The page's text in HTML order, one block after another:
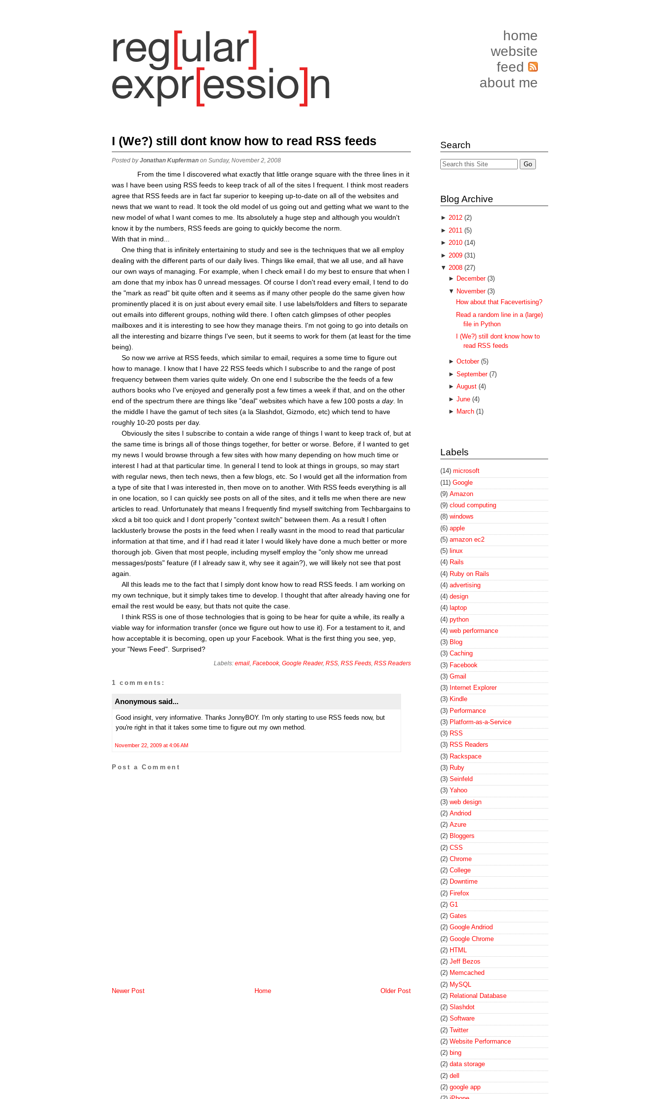
home
website
feed
about me
I (We?) still dont know how to read RSS feeds
Posted byJonathan Kupferman on Sunday, November 2, 2008
From the time I discovered what exactly that little orange square with the three lines in it
was I have been using RSS feeds to keep track of all of the sites I frequent. I think most readers
agree that RSS feeds are in fact far superior to keeping up-to-date on all of the websites and
news that we want to read. It took the old model of us going out and getting what we want to the
new model of what I want comes to me. Its absolutely a huge step and although you wouldn't
know it by the numbers, RSS feeds are going to quickly become the norm.
With that in mind...
One thing that is infinitely entertaining to study and see is the techniques that we all employ
dealing with the different parts of our daily lives. Things like email, that we all use, and all have
our own ways of managing. For example, when I check email I do my best to ensure that when I
am done that my inbox has 0 unread messages. Of course I don't read every email, I tend to do
the "mark as read" bit quite often and it seems as if many other people do the same given how
prominently placed it is on just about every email site. I use labels/folders and filters to separate
out emails into different groups, nothing wild there. I often catch glimpses of other peoples
mailboxes and it is interesting to see how they manage theirs. I'm not going to go into details on
all the interesting and bizarre things I've seen, but it seems to work for them (at least for the time
being).
So now we arrive at RSS feeds, which similar to email, requires a some time to figure out
how to manage. I know that I have 22 RSS feeds which I subscribe to and the range of post
frequency between them varies quite widely. On one end I subscribe the the feeds of a few
authors books who I've enjoyed and generally post a few times a week if that, and on the other
end of the spectrum there are things like "deal" websites which have a few 100 posts a day. In
the middle I have the gamut of tech sites (a la Slashdot, Gizmodo, etc) which tend to have
roughly 10-20 posts per day.
Obviously the sites I subscribe to contain a wide range of things I want to keep track of, but at
the same time is brings all of those things together, for better or worse. Before, if I wanted to get
my news I would browse through a few sites with how many depending on how much time or
interest I had at that particular time. In general I tend to look at things in groups, so may start
with regular news, then tech news, then a few blogs, etc. So I would get all the information from
a type of site that I was interested in, then move on to another. With RSS feeds everything is all
in one location, so I can quickly see posts on all of the sites, and it tells me when there are new
articles to read. Unfortunately that means I frequently find myself switching from Techbargains to
xkcd a bit too quick and I dont properly "context switch" between them. As a result I often
lacklusterly browse the posts in the feed when I really wasnt in the mood to read that particular
information at that time, and if I had read it later I would likely have done a much better or more
thorough job. Given that most people, including myself employ the "only show me unread
messages/posts" feature (if I already saw it, why see it again?), we will likely not see that post
again.
All this leads me to the fact that I simply dont know how to read RSS feeds. I am working on
my own technique, but it simply takes time to develop. I thought that after already having one for
email the rest would be easy, but thats not quite the case.
I think RSS is one of those technologies that is going to be hear for quite a while, its really a
viable way for information transfer (once we figure out how to use it). For a testament to it, and
how acceptable it is becoming, open up your Facebook. What is the first thing you see, yep,
your "News Feed". Surprised?
Labels: email, Facebook, Google Reader, RSS, RSS Feeds, RSS Readers
1 comments:
Anonymous said...
Good insight, very informative. Thanks JonnyBOY. I'm only starting to use RSS feeds now, but
you're right in that it takes some time to figure out my own method.
November 22, 2009 at 4:06 AM
Post a Comment
Newer Post Older Post
Home
Search
Blog Archive
► 2012 (2)
► 2011 (5)
► 2010 (14)
► 2009 (31)
▼ 2008 (27)
► December (3)
▼ November (3)
How about that Facevertising?
Read a random line in a (large)
file in Python
I (We?) still dont know how to
read RSS feeds
► October (5)
► September (7)
► August (4)
► June (4)
► March (1)
Labels
(14) microsoft
(11) Google
(9) Amazon
(9) cloud computing
(8) windows
(6) apple
(5) amazon ec2
(5) linux
(4) Rails
(4) Ruby on Rails
(4) advertising
(4) design
(4) laptop
(4) python
(4) web performance
(3) Blog
(3) Caching
(3) Facebook
(3) Gmail
(3) Internet Explorer
(3) Kindle
(3) Performance
(3) Platform-as-a-Service
(3) RSS
(3) RSS Readers
(3) Rackspace
(3) Ruby
(3) Seinfeld
(3) Yahoo
(3) web design
(2) Andriod
(2) Azure
(2) Bloggers
(2) CSS
(2) Chrome
(2) College
(2) Downtime
(2) Firefox
(2) G1
(2) Gates
(2) Google Andriod
(2) Google Chrome
(2) HTML
(2) Jeff Bezos
(2) Memcached
(2) MySQL
(2) Relational Database
(2) Slashdot
(2) Software
(2) Twitter
(2) Website Performance
(2) bing
(2) data storage
(2) dell
(2) google app